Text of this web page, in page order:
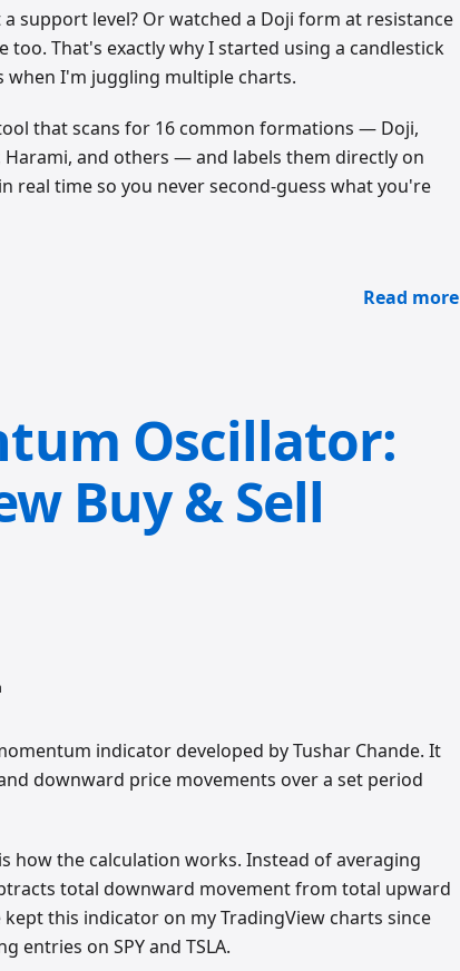
support level? Or watched a Doji form at resistance
too. That's exactly why I started using a candlestick
I'm juggling multiple charts.
that scans for 16 common formations — Doji,
Harami, and others — and labels them directly on
real time so you never second-guess what you're
Read more
Oscillator:
Buy & Sell
indicator developed by Tushar Chande. It
downward price movements over a set period
the calculation works. Instead of averaging
total downward movement from total upward
this indicator on my TradingView charts since
entries on SPY and TSLA.